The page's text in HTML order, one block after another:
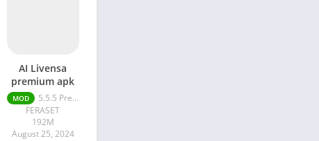
AI Livensa
premium apk
MOD
5.5.5 Premium Unlocked
FERASET
192M
August 25, 2024